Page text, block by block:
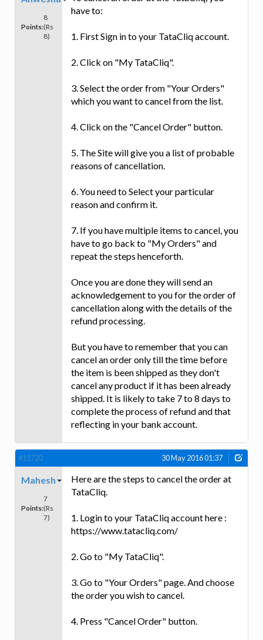
Points:
8
(Rs
8)
have to:
1. First Sign in to your TataCliq account.
2. Click on "My TataCliq".
3. Select the order from "Your Orders"
which you want to cancel from the list.
4. Click on the "Cancel Order" button.
5. The Site will give you a list of probable
reasons of cancellation.
6. You need to Select your particular
reason and confirm it.
7. If you have multiple items to cancel, you
have to go back to "My Orders" and
repeat the steps henceforth.
Once you are done they will send an
acknowledgement to you for the order of
cancellation along with the details of the
refund processing.
But you have to remember that you can
cancel an order only till the time before
the item is been shipped as they don't
cancel any product if it has been already
shipped. It is likely to take 7 to 8 days to
complete the process of refund and that
reflecting in your bank account.
#11720 30 May 2016 01:37
Mahesh
Points:
7
(Rs
7)
Here are the steps to cancel the order at
TataCliq.
1. Login to your TataCliq account here :
https://www.tatacliq.com/
2. Go to "My TataCliq".
3. Go to "Your Orders" page. And choose
the order you wish to cancel.
4. Press "Cancel Order" button.